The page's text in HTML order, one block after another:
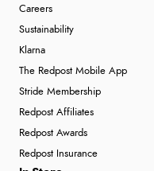
Careers
Sustainability
Klarna
The Redpost Mobile App
Stride Membership
Redpost Affiliates
Redpost Awards
Redpost Insurance